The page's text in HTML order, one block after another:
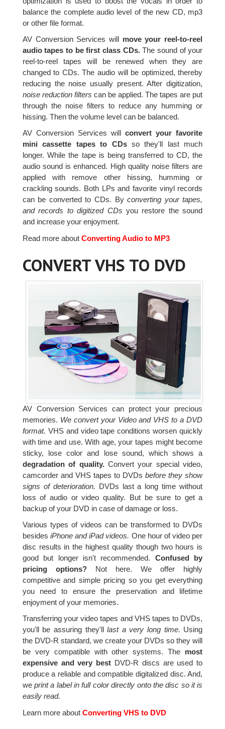
balance the complete audio level of the new CD, mp3
or other file format.
AV Conversion Services will move your reel-to-reel
audio tapes to be first class CDs.The sound of your
reel-to-reel tapes will be renewed when they are
changed to CDs. The audio will be optimized, thereby
reducing the noise usually present. After digitization,
noise reduction filters can be applied. The tapes are put
through the noise filters to reduce any humming or
hissing. Then the volume level can be balanced.
AV Conversion Services willconvert your favorite
mini cassette tapes to CDsso they'll last much
longer. While the tape is being transferred to CD, the
audio sound is enhanced. High quality noise filters are
applied with remove other hissing, humming or
crackling sounds. Both LPs and favorite vinyl records
can be converted to CDs. Byconverting your tapes,
and records to digitized CDs you restore the sound
and increase your enjoyment.
Read more aboutConverting Audio to MP3
CONVERT VHS TO DVD
AV Conversion Services can protect your precious
memories. We convert your Video and VHS to a DVD
format. VHS and video tape conditions worsen quickly
with time and use. With age, your tapes might become
sticky, lose color and lose sound, which shows a
degradation of quality.Convert your special video,
camcorder and VHS tapes to DVDsbefore they show
signs of deterioration. DVDs last a long time without
loss of audio or video quality. But be sure to get a
backup of your DVD in case of damage or loss.
Various types of videos can be transformed to DVDs
besides iPhone and iPad videos. One hour of video per
disc results in the highest quality though two hours is
good but longer isn't recommended. Confused by
pricing options?Not here. We offer highly
competitive and simple pricing so you get everything
you need to ensure the preservation and lifetime
enjoyment of your memories.
Transferring your video tapes and VHS tapes to DVDs,
you'll be assuring they'lllast a very long time. Using
the DVD-R standard, we create your DVDs so they will
be very compatible with other systems. The most
expensive and very best DVD-R discs are used to
produce a reliable and compatible digitalized disc. And,
weprint a label in full color directly onto the disc so it is
easily read.
Learn more aboutConverting VHS to DVD